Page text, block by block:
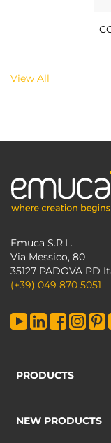
View All
Emuca S.R.L.
Via Messico, 80
35127 PADOVA PD
(+39) 049 870 5051
PRODUCTS
NEW PRODUCTS